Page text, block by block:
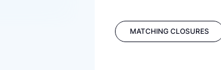
MATCHING CLOSURES